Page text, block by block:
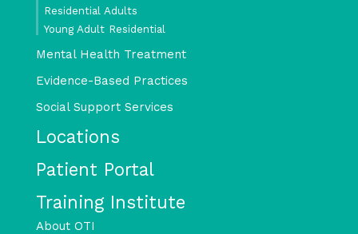
Residential Adults
Young Adult Residential
Mental Health Treatment
Evidence-Based Practices
Social Support Services
Locations
Patient Portal
Training Institute
About OTI